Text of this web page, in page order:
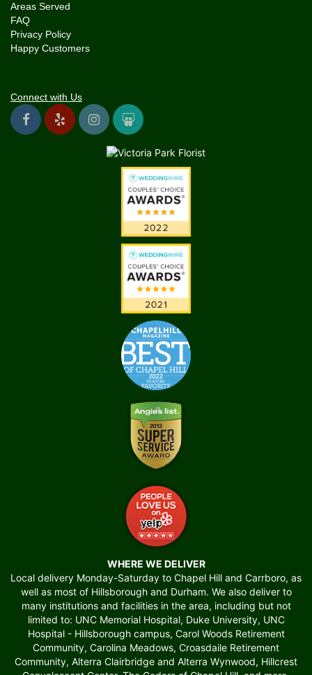
Areas Served
FAQ
Privacy Policy
Happy Customers
Connect with Us
WHERE WE DELIVER
Local delivery Monday-Saturday to Chapel Hill and Carrboro, as
well as most of Hillsborough and Durham. We also deliver to
many institutions and facilities in the area, including but not
limited to: UNC Memorial Hospital, Duke University, UNC
Hospital - Hillsborough campus, Carol Woods Retirement
Community, Carolina Meadows, Croasdaile Retirement
Community, Alterra Clairbridge and Alterra Wynwood, Hillcrest